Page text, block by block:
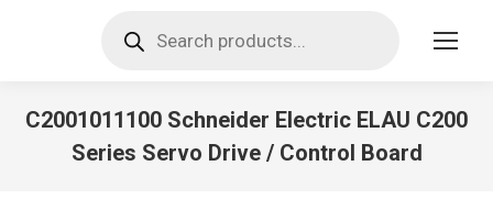
search
C2001011100 Schneider Electric ELAU C200
Series Servo Drive / Control Board